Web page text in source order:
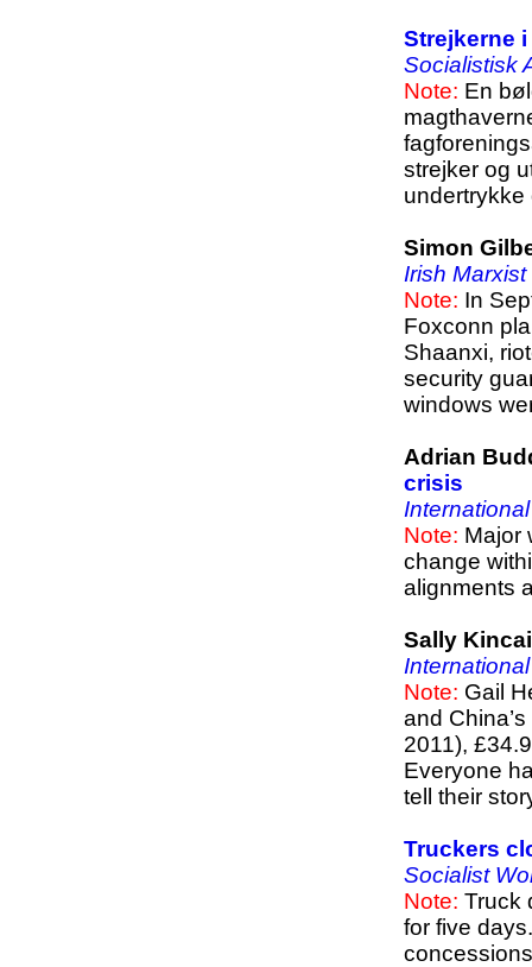
Strejkerne
Socialistisk
Note: En
strejker og
undertrykke
Simon
Irish
Note: In
Foxconn
Shaanxi,
security
windows
Adrian
crisis
Note: Major
change
alignments
Sally
Note: Gail
and
2011),
Everyone
tell their
Truckers
Socialist
Note: Truck
for five